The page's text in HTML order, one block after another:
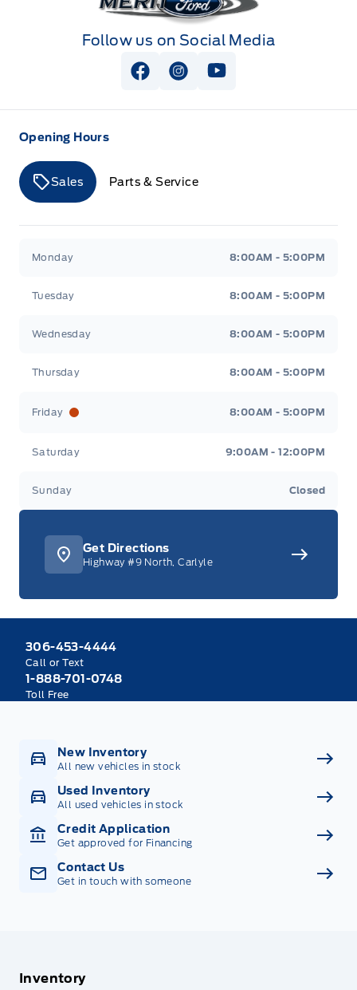
Follow us on Social Media
View Facebook Page
View Instagram Page
View Youtube Page
Opening Hours
Sales Parts & Service
Monday 8:00AM - 5:00PM
Tuesday 8:00AM - 5:00PM
Wednesday 8:00AM - 5:00PM
Thursday 8:00AM - 5:00PM
Friday 8:00AM - 5:00PM
Saturday 9:00AM - 12:00PM
Sunday Closed
Get Directions
Highway #9 North, Carlyle
306-453-4444
Call or Text
1-888-701-0748
Toll Free
New Inventory
All new vehicles in stock
Used Inventory
All used vehicles in stock
Credit Application
Get approved for Financing
Contact Us
Get in touch with someone
Inventory